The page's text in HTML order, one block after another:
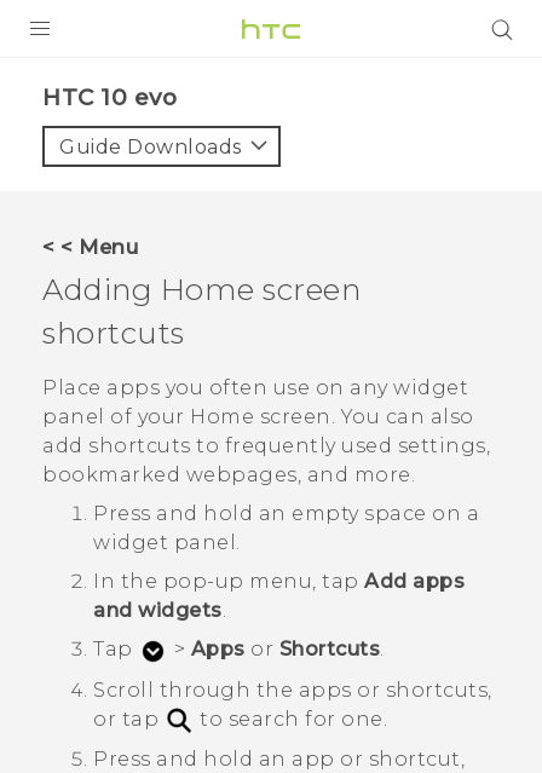
HTC 10 evo‎
Guide Downloads
< < Menu
Adding Home screen
shortcuts
Place apps you often use on any widget
panel of your Home screen. You can also
add shortcuts to frequently used settings,
bookmarked webpages, and more.
Press and hold an empty space on a
widget panel.
In the pop-up menu, tap Add apps
and widgets.
Tap
> Apps or Shortcuts.
Scroll through the apps or shortcuts,
or tap
to search for one.
Press and hold an app or shortcut,